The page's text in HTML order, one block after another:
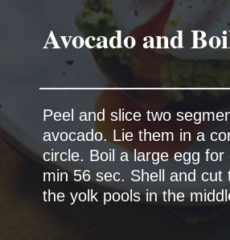
Peel and slice two
avocado. Lie them in a
circle. Boil a large egg for
min 56 sec. Shell and cut
the yolk pools in the